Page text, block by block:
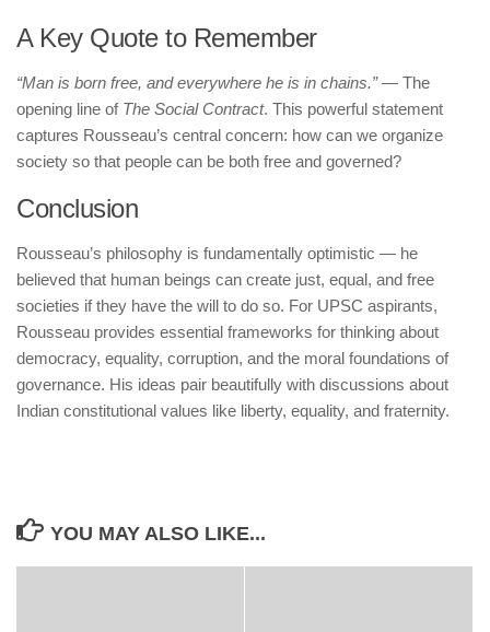
A Key Quote to Remember
“Man is born free, and everywhere he is in chains.”— The
opening line of The Social Contract. This powerful statement
captures Rousseau’s central concern: how can we organize
society so that people can be both free and governed?
Conclusion
Rousseau’s philosophy is fundamentally optimistic — he
believed that human beings can create just, equal, and free
societies if they have the will to do so. For UPSC aspirants,
Rousseau provides essential frameworks for thinking about
democracy, equality, corruption, and the moral foundations of
governance. His ideas pair beautifully with discussions about
Indian constitutional values like liberty, equality, and fraternity.
YOU MAY ALSO LIKE...